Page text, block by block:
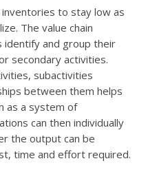
to stay low as
The value chain
identify and group their
secondary activities.
subactivities
between them helps
as a system of
can then individually
the output can be
time and effort required.